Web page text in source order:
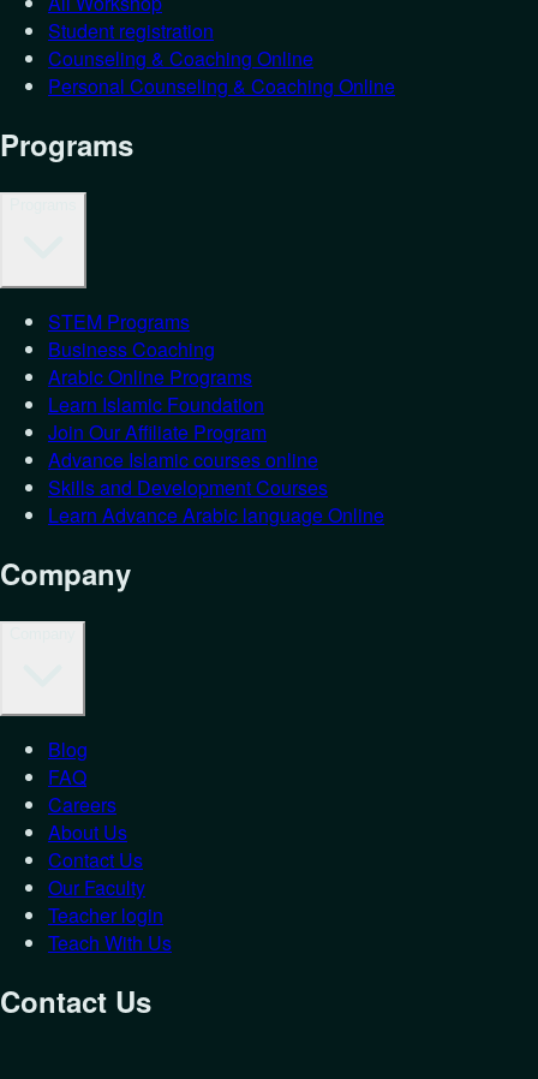
Student registration
Counseling & Coaching Online
Personal Counseling & Coaching Online
Programs
STEM Programs
Business Coaching
Arabic Online Programs
Learn Islamic Foundation
Join Our Affiliate Program
Advance Islamic courses online
Skills and Development Courses
Learn Advance Arabic language Online
Company
Blog
FAQ
Careers
About Us
Contact Us
Our Faculty
Teacher login
Teach With Us
Contact Us